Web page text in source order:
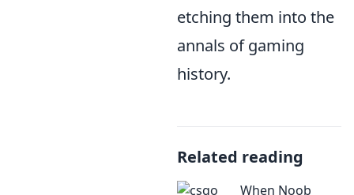
etching them into the
annals of gaming
history.
Related reading
When Noob